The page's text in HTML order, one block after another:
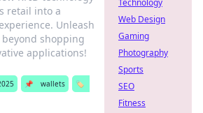
retail into a
Unleash
shopping
applications!
📌 wallets
🏷️
Technology
Web Design
Gaming
Photography
Sports
SEO
Fitness